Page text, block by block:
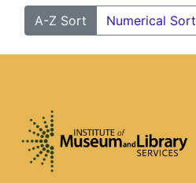
A-Z Sort
Numerical Sort